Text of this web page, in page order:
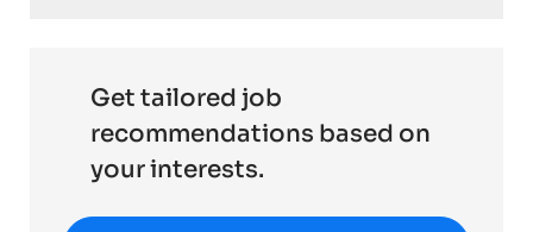
Get tailored job
recommendations based on
your interests.